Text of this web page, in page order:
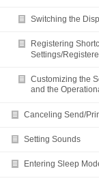
Switching the
Registering
Settings/
Customizing the
and the
Canceling Send/
Setting Sounds
Entering Sleep